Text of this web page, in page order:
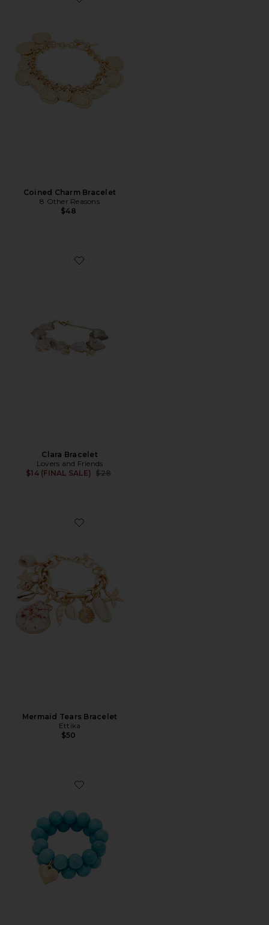
Favorite Coined Charm Bracelet
Coined Charm Bracelet
8 Other Reasons
$48
Favorite Clara Bracelet
Clara Bracelet
Lovers and Friends
$14 (FINAL SALE)
Previous price:
$28
Favorite Mermaid Tears Bracelet
Mermaid Tears Bracelet
Ettika
$50
Favorite Luck And Love Turquoise Bracelet Set